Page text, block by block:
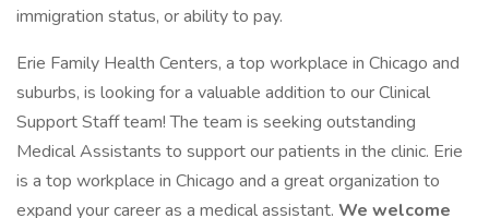
immigration status, or ability to pay.
Erie Family Health Centers, a top workplace in Chicago and
suburbs, is looking for a valuable addition to our Clinical
Support Staff team! The team is seeking outstanding
Medical Assistants to support our patients in the clinic. Erie
is a top workplace in Chicago and a great organization to
expand your career as a medical assistant. We welcome